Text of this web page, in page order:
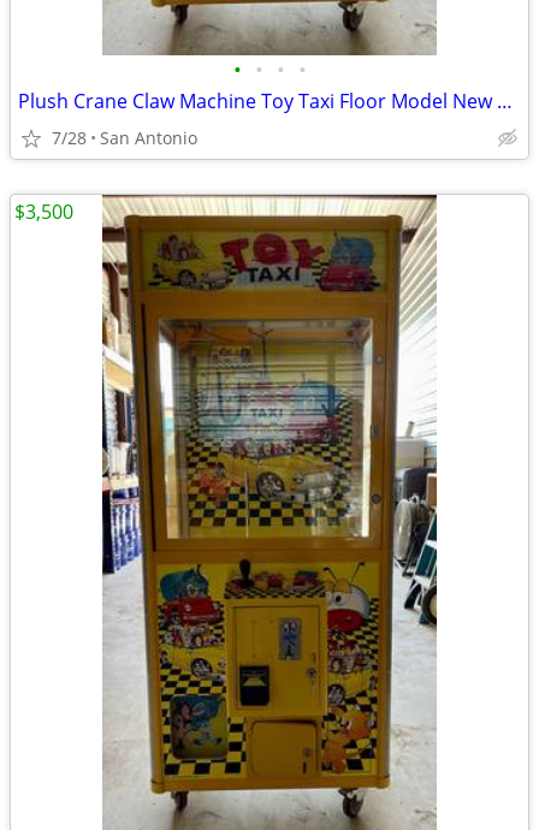
• • • •
Plush Crane Claw Machine Toy Taxi Floor Model New DBA Includes Toys
7/28 San Antonio
$3,500